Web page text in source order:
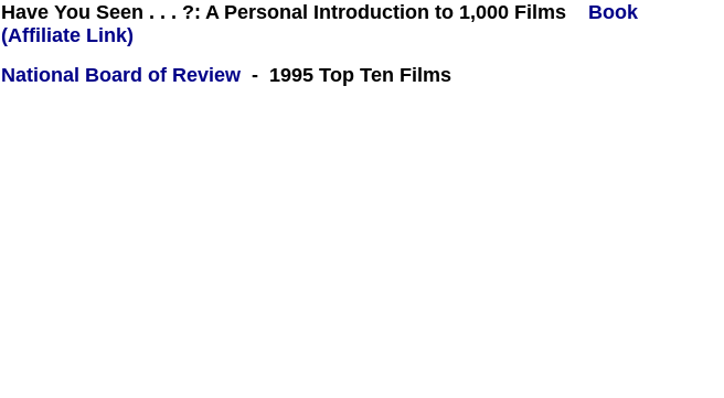
Have You Seen . . . ?: A Personal Introduction to 1,000 Films
Book
(Affiliate Link)
National Board of Review - 1995 Top Ten Films